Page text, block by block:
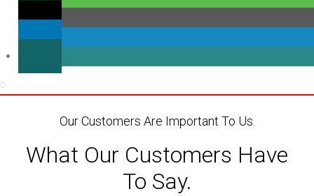
Our Customers Are Important To Us.
What Our Customers Have
To Say.